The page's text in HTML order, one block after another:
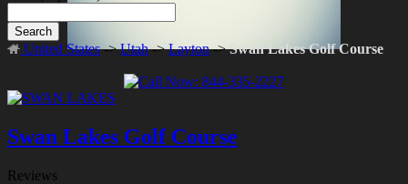
Search
United States->Utah->Layton->Swan Lakes Golf Course
Swan Lakes Golf Course
Reviews